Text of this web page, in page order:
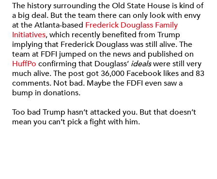
The history surrounding the Old State House is kind of
a big deal. But the team there can only look with envy
at the Atlanta-based Frederick Douglass Family
Initiatives, which recently benefited from Trump
implying that Frederick Douglass was still alive. The
team at FDFI jumped on the news and published on
HuffPo confirming that Douglass’ idealswere still very
much alive. The post got 36,000 Facebook likes and 83
comments. Not bad. Maybe the FDFI even saw a
bump in donations.
Too bad Trump hasn’t attacked you. But that doesn’t
mean you can’t pick a fight with him.